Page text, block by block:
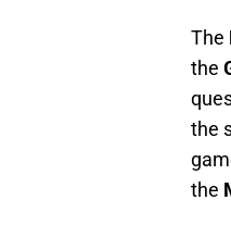
The
the
the
the